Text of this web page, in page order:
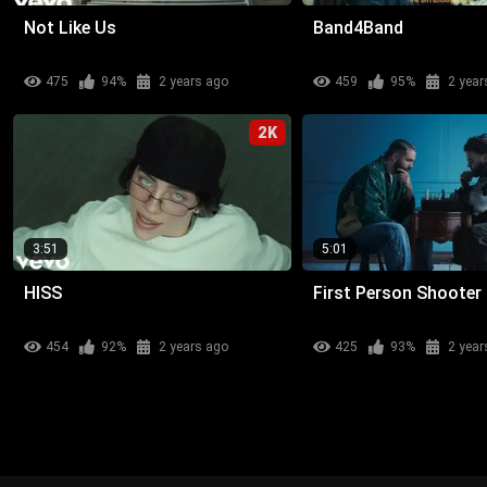
Not Like Us
475 94% 2 years ago
Band4Band
459 95% 2
2K
3:51
HISS
454 92% 2 years ago
5:01
First Person Shooter
425 93% 2